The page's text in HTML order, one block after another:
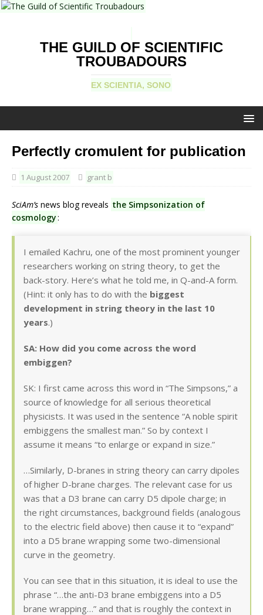
THE GUILD OF SCIENTIFIC
TROUBADOURS
EX SCIENTIA, SONO
Perfectly cromulent for publication
1 August 2007 grant b
SciAm’s news blog reveals the Simpsonization of
cosmology:
I emailed Kachru, one of the most prominent younger
researchers working on string theory, to get the
back-story. Here’s what he told me, in Q-and-A form.
(Hint: it only has to do with the biggest
development in string theory in the last 10
years.)
SA: How did you come across the word
embiggen?
SK: I first came across this word in “The Simpsons,” a
source of knowledge for all serious theoretical
physicists. It was used in the sentence “A noble spirit
embiggens the smallest man.” So by context I
assume it means “to enlarge or expand in size.”
…Similarly, D-branes in string theory can carry dipoles
of higher D-brane charges. The relevant case for us
was that a D3 brane can carry D5 dipole charge; in
the right circumstances, background fields (analogous
to the electric field above) then cause it to “expand”
into a D5 brane wrapping some two-dimensional
curve in the geometry.
You can see that in this situation, it is ideal to use the
phrase “…the anti-D3 brane embiggens into a D5
brane wrapping…” and that is roughly the context in